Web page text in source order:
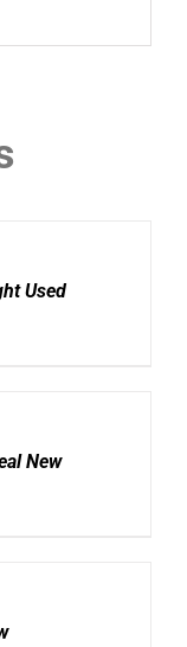
Used
New